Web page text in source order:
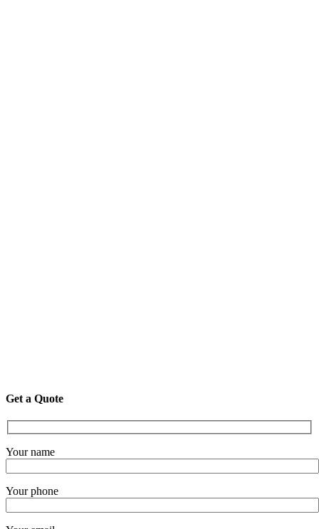
Get a Quote
Your name
Your phone